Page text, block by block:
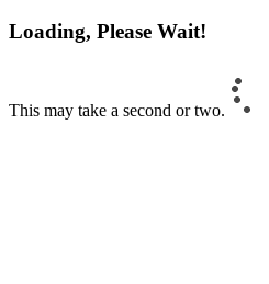
Loading, Please Wait!
This may take a second or two.